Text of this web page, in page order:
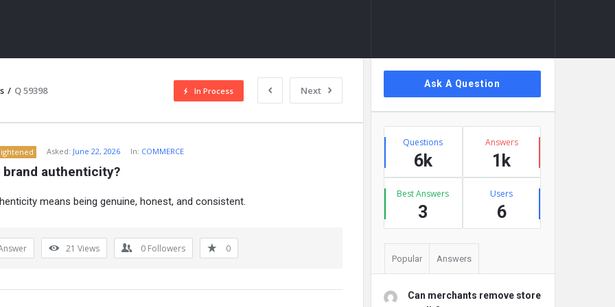
/ Q 59398 Next
In Process
Asked: June 22, 2026 In: COMMERCE
brand authenticity?
means being genuine, honest, and consistent.
21 Views 0 Followers 0
Sidebar
Ask A Question
Stats
Questions
6k
Answers
1k
Best Answers
3
Users
6
Popular Answers
Can merchants remove store